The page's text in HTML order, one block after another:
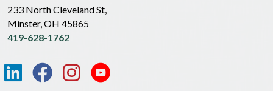
233 North Cleveland St,
Minster, OH 45865
419-628-1762